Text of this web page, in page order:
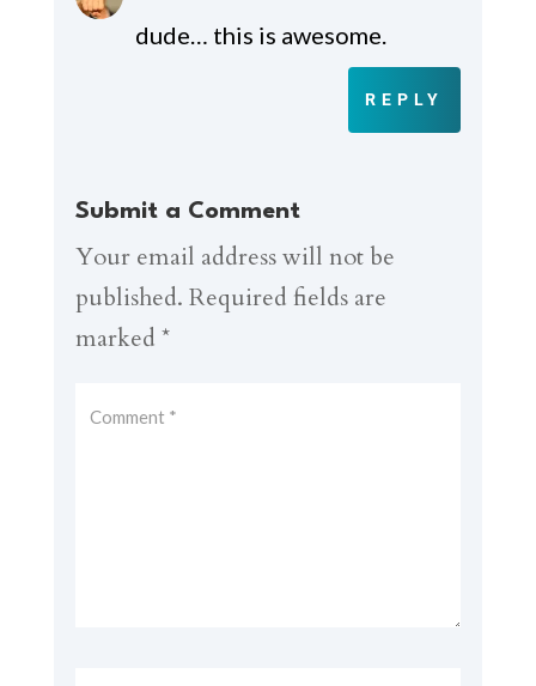
dude… this is awesome.
REPLY
Submit a Comment
Your email address will not be
published. Required fields are
marked *